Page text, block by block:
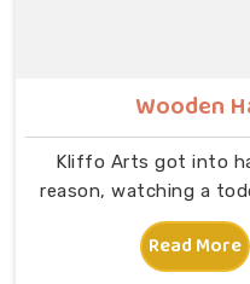
Wooden
Kliffo Arts got into
reason, watching a
peg makes it go down
joyful things in Deoli
looking for Wooden
Read More